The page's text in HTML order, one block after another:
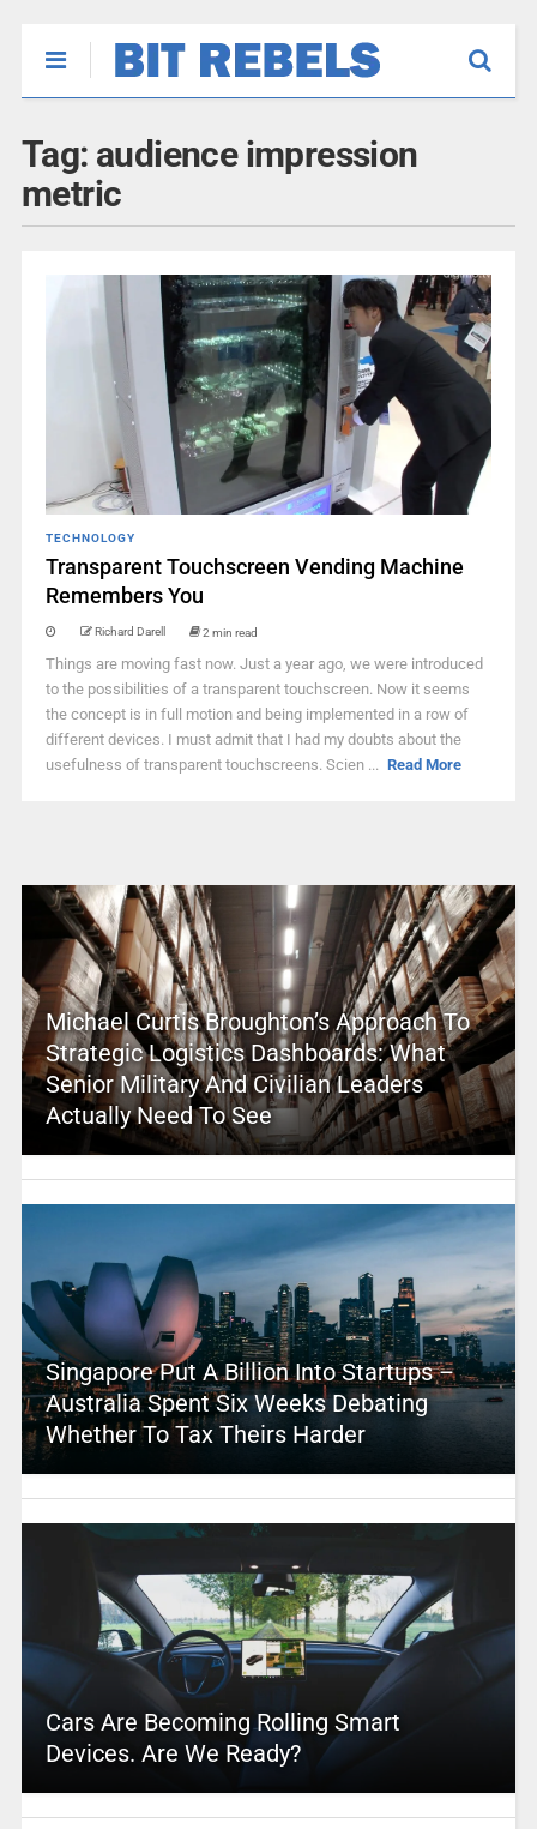
Tag: audience impression
metric
TECHNOLOGY
Transparent Touchscreen Vending Machine
Remembers You
Richard Darell 2 min read
Things are moving fast now. Just a year ago, we were introduced
to the possibilities of a transparent touchscreen. Now it seems
the concept is in full motion and being implemented in a row of
different devices. I must admit that I had my doubts about the
usefulness of transparent touchscreens. Scien ... Read More
Michael Curtis Broughton’s Approach To
Strategic Logistics Dashboards: What
Senior Military And Civilian Leaders
Actually Need To See
Singapore Put A Billion Into Startups –
Australia Spent Six Weeks Debating
Whether To Tax Theirs Harder
Cars Are Becoming Rolling Smart
Devices. Are We Ready?